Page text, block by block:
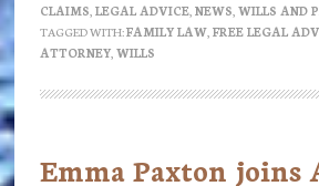
CLAIMS LEGAL ADVICE, NEWS WILLS AND
TAGGED WITH:FAMILY LAW, FREE LEGAL
ATTORNEY, WILLS
Emma Paxton joins